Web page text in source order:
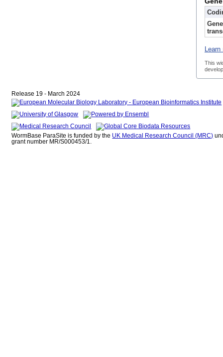
Gene
This
Release 19 - March 2024
WormBase ParaSite is funded by the UK Medical Research Council (MRC)
grant number MR/S000453/1.